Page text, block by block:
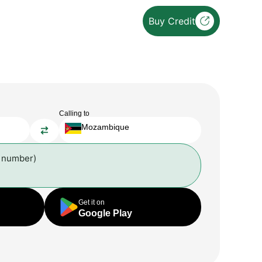
Buy Credit
Calling to
Mozambique
Get it on
Google Play